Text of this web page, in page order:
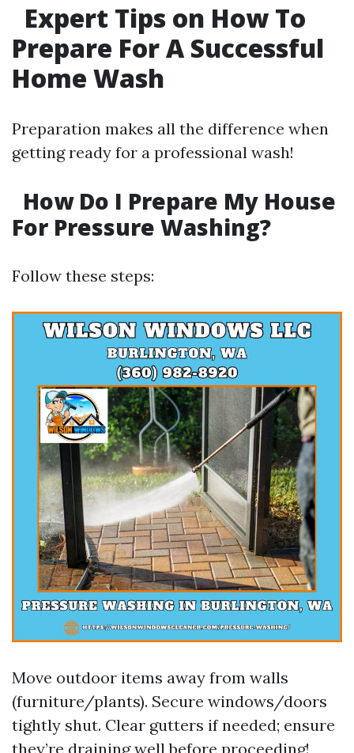
Expert Tips on How To
Prepare For A Successful
Home Wash
Preparation makes all the difference when
getting ready for a professional wash!
How Do I Prepare My House
For Pressure Washing?
Follow these steps:
Move outdoor items away from walls
(furniture/plants). Secure windows/doors
tightly shut. Clear gutters if needed; ensure
they’re draining well before proceeding!